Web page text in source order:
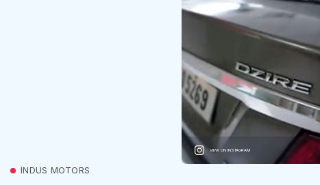
VIEW ON INSTAGRAM
INDUS MOTORS